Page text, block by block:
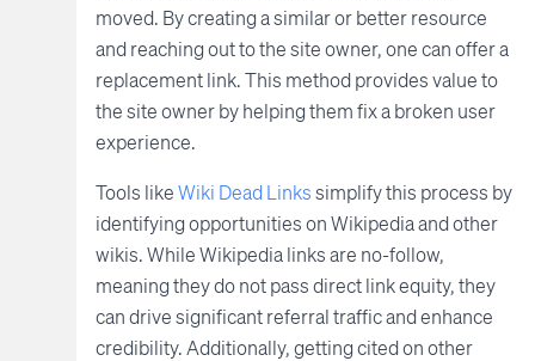
moved. By creating a similar or better resource
and reaching out to the site owner, one can offer a
replacement link. This method provides value to
the site owner by helping them fix a broken user
experience.
Tools likeWiki Dead Linkssimplify this process by
identifying opportunities on Wikipedia and other
wikis. While Wikipedia links are no-follow,
meaning they do not pass direct link equity, they
can drive significant referral traffic and enhance
credibility. Additionally, getting cited on other